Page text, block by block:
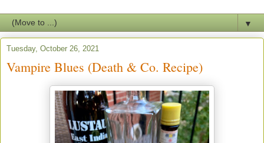
▼
Tuesday, October 26, 2021
Vampire Blues (Death & Co. Recipe)